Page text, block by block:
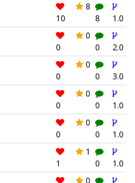
10
8
8
1.0
0
0
0
2.0
0
0
0
3.0
0
0
0
1.0
0
0
0
1.0
1
1
0
1.0
0